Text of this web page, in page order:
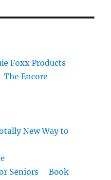
Foxx Products
The Encore
New Way to
Seniors – Book